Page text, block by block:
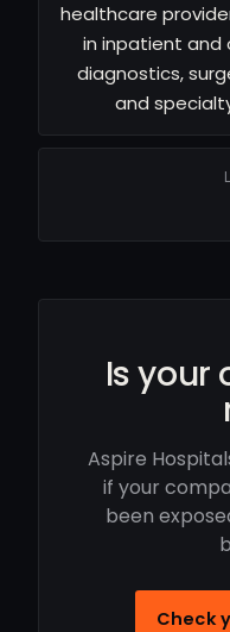
healthcare
in inpatient
diagnostics,
and
Is your
Aspire
if your
been
Check